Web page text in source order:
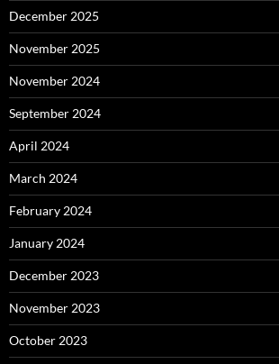
December 2025
November 2025
November 2024
September 2024
April 2024
March 2024
February 2024
January 2024
December 2023
November 2023
October 2023